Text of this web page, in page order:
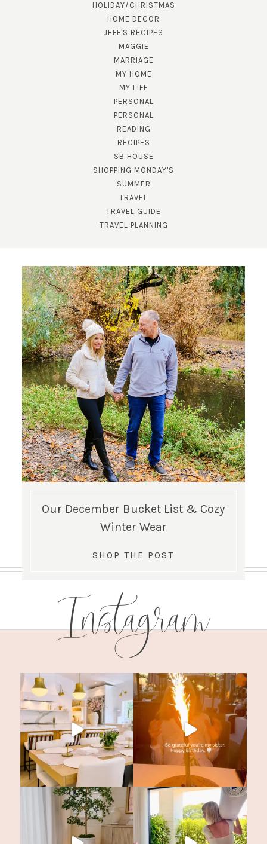
HOLIDAY/CHRISTMAS
HOME DECOR
JEFF'S RECIPES
MAGGIE
MARRIAGE
MY HOME
MY LIFE
PERSONAL
PERSONAL
READING
RECIPES
SB HOUSE
SHOPPING MONDAY'S
SUMMER
TRAVEL
TRAVEL GUIDE
TRAVEL PLANNING
Our December Bucket List & Cozy
Winter Wear
SHOP THE POST
Instagram
SUBSCRIBE!
GET UPDATES STRAIGHT TO YOUR INBOX!